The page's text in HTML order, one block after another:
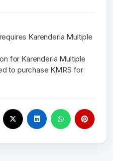
Karenderia Multiple
for Karenderia Multiple
to purchase KMRS for